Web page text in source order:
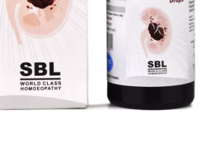
Click to enlarge